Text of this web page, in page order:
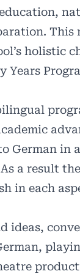
holistic
German in
a result
in each
ideas,